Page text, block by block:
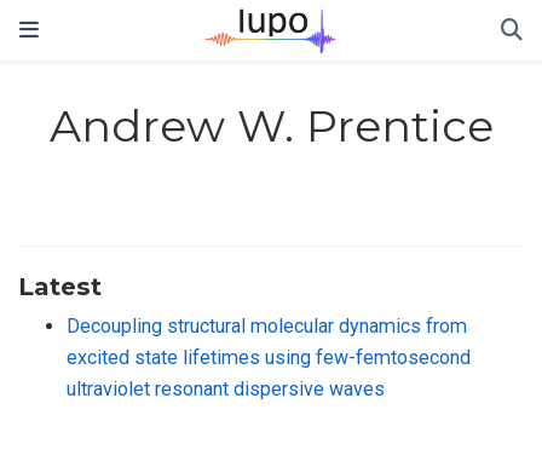
Andrew W. Prentice
Latest
Decoupling structural molecular dynamics from
excited state lifetimes using few-femtosecond
ultraviolet resonant dispersive waves